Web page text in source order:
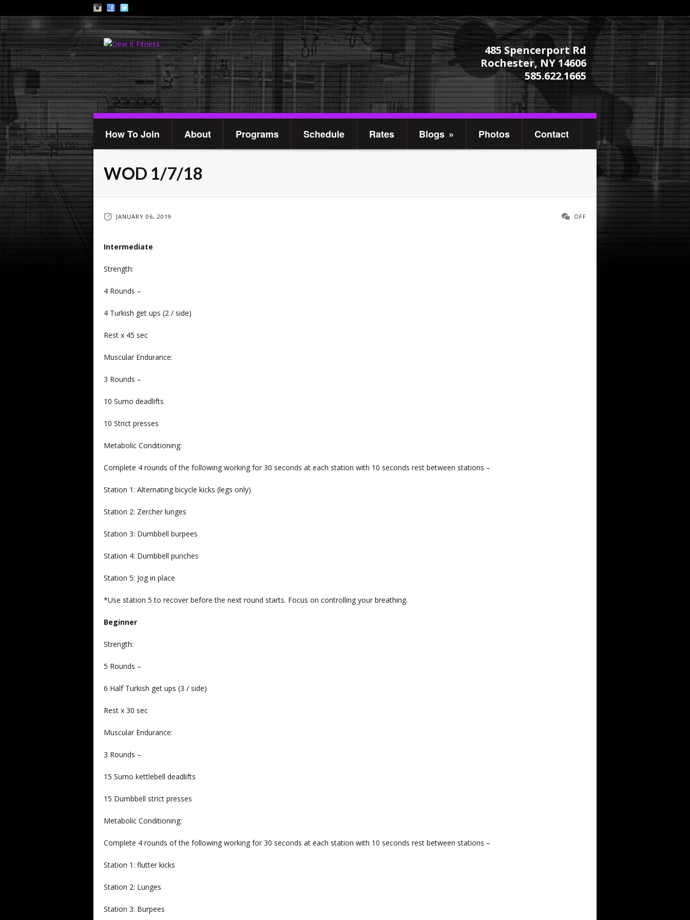
485 Spencerport Rd
Rochester, NY 14606
585.622.1665
How To Join About Programs Schedule Rates Blogs » Photos Contact
WOD 1/7/18
JANUARY 06, 2019 OFF
Intermediate
Strength:
4 Rounds –
4 Turkish get ups (2 / side)
Rest x 45 sec
Muscular Endurance:
3 Rounds –
10 Sumo deadlifts
10 Strict presses
Metabolic Conditioning:
Complete 4 rounds of the following working for 30 seconds at each station with 10 seconds rest between stations –
Station 1: Alternating bicycle kicks (legs only)
Station 2: Zercher lunges
Station 3: Dumbbell burpees
Station 4: Dumbbell punches
Station 5: Jog in place
*Use station 5 to recover before the next round starts. Focus on controlling your breathing.
Beginner
Strength:
5 Rounds –
6 Half Turkish get ups (3 / side)
Rest x 30 sec
Muscular Endurance:
3 Rounds –
15 Sumo kettlebell deadlifts
15 Dumbbell strict presses
Metabolic Conditioning:
Complete 4 rounds of the following working for 30 seconds at each station with 10 seconds rest between stations –
Station 1: flutter kicks
Station 2: Lunges
Station 3: Burpees